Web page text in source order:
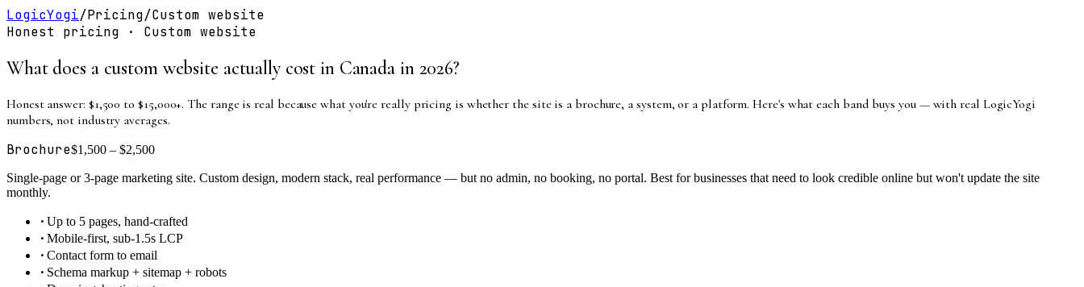
LogicYogi/Pricing/Custom website
Honest pricing · Custom website
What does a custom website actually cost in Canada in 2026?
Honest answer: $1,500 to $15,000+. The range is real because what you're really pricing is whether the site is a brochure, a system, or a platform. Here's what each band buys you — with real LogicYogi
numbers, not industry averages.
Brochure$1,500 – $2,500
Single-page or 3-page marketing site. Custom design, modern stack, real performance — but no admin, no booking, no portal. Best for businesses that need to look credible online but won't update the site
monthly.
· Up to 5 pages, hand-crafted
· Mobile-first, sub-1.5s LCP
· Contact form to email
· Schema markup + sitemap + robots